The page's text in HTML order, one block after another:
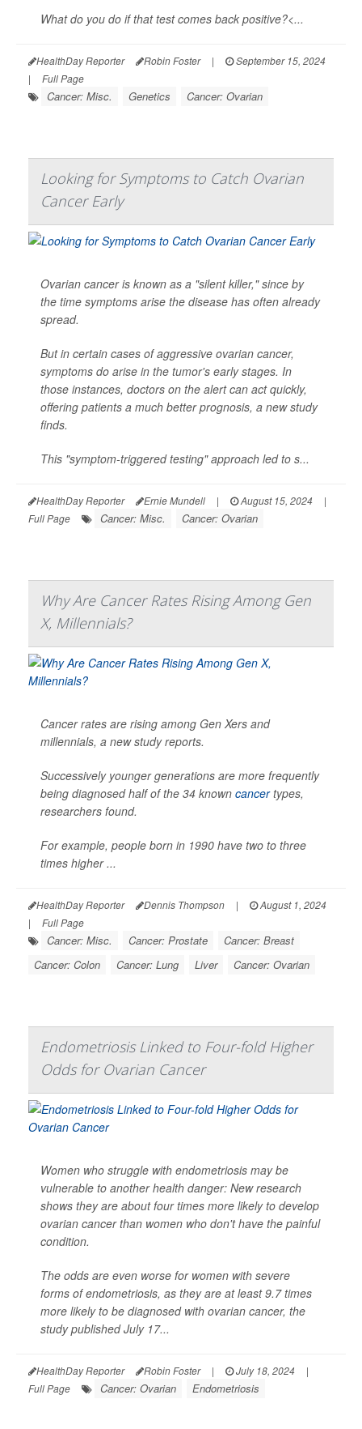
What do you do if that test comes back positive?<...
HealthDay Reporter Robin Foster |
September 15, 2024
|
Full Page
Cancer: Misc. Genetics Cancer: Ovarian
Looking for Symptoms to Catch Ovarian
Cancer Early
Ovarian cancer is known as a "silent killer," since by
the time symptoms arise the disease has often already
spread.
But in certain cases of aggressive ovarian cancer,
symptoms do arise in the tumor's early stages. In
those instances, doctors on the alert can act quickly,
offering patients a much better prognosis, a new study
finds.
This "symptom-triggered testing" approach led to s...
HealthDay Reporter Ernie Mundell | August 15, 2024
|
Full Page
Cancer: Misc. Cancer: Ovarian
Why Are Cancer Rates Rising Among Gen
X, Millennials?
Cancer rates are rising among Gen Xers and
millennials, a new study reports.
Successively younger generations are more frequently
being diagnosed half of the 34 known cancertypes,
researchers found.
For example, people born in 1990 have two to three
times higher ...
HealthDay Reporter Dennis Thompson |
August 1, 2024
|
Full Page
Cancer: Misc. Cancer: Prostate
Cancer: Breast
Cancer: Colon
Cancer: Lung Liver Cancer: Ovarian
Endometriosis Linked to Four-fold Higher
Odds for Ovarian Cancer
Women who struggle with endometriosis may be
vulnerable to another health danger: New research
shows they are about four times more likely to develop
ovarian cancer than women who don't have the painful
condition.
The odds are even worse for women with severe
forms of endometriosis, as they are at least 9.7 times
more likely to be diagnosed with ovarian cancer, the
study published July 17...
HealthDay Reporter Robin Foster | July 18, 2024
|
Full Page
Cancer: Ovarian Endometriosis